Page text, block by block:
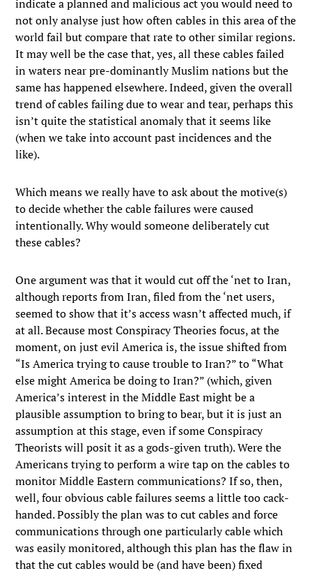
indicate a planned and malicious act you would need to
not only analyse just how often cables in this area of the
world fail but compare that rate to other similar regions.
It may well be the case that, yes, all these cables failed
in waters near pre-dominantly Muslim nations but the
same has happened elsewhere. Indeed, given the overall
trend of cables failing due to wear and tear, perhaps this
isn’t quite the statistical anomaly that it seems like
(when we take into account past incidences and the
like).
Which means we really have to ask about the motive(s)
to decide whether the cable failures were caused
intentionally. Why would someone deliberately cut
these cables?
One argument was that it would cut off the ‘net to Iran,
although reports from Iran, filed from the ‘net users,
seemed to show that it’s access wasn’t affected much, if
at all. Because most Conspiracy Theories focus, at the
moment, on just evil America is, the issue shifted from
“Is America trying to cause trouble to Iran?” to “What
else might America be doing to Iran?” (which, given
America’s interest in the Middle East might be a
plausible assumption to bring to bear, but it is just an
assumption at this stage, even if some Conspiracy
Theorists will posit it as a gods-given truth). Were the
Americans trying to perform a wire tap on the cables to
monitor Middle Eastern communications? If so, then,
well, four obvious cable failures seems a little too cack-
handed. Possibly the plan was to cut cables and force
communications through one particularly cable which
was easily monitored, although this plan has the flaw in
that the cut cables would be (and have been) fixed